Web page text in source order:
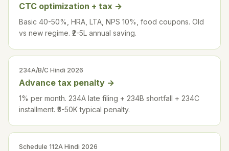
CTC optimization + tax →
Basic 40-50%, HRA, LTA, NPS 10%, food coupons. Old
vs new regime. ₹2-5L annual saving.
234A/B/C Hindi 2026
Advance tax penalty →
1% per month. 234A late filing + 234B shortfall + 234C
installment. ₹5-50K typical penalty.
Schedule 112A Hindi 2026